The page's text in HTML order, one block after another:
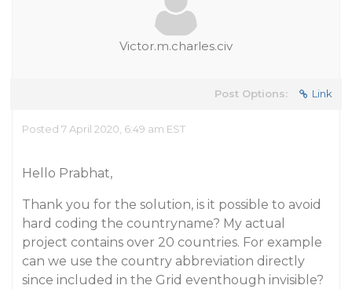
Victor.m.charles.civ
Post Options: Link
Posted 7 April 2020, 6:49 am EST
Hello Prabhat,
Thank you for the solution, is it possible to avoid
hard coding the countryname? My actual
project contains over 20 countries. For example
can we use the country abbreviation directly
since included in the Grid eventhough invisible?